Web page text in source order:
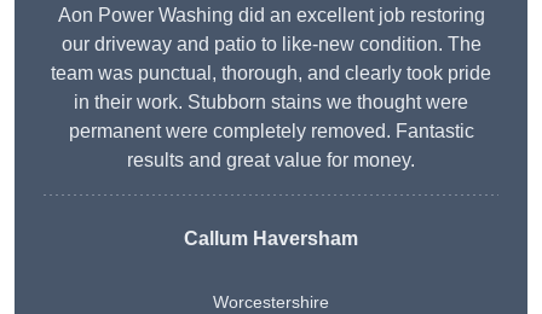
Aon Power Washing did an excellent job restoring
our driveway and patio to like-new condition. The
team was punctual, thorough, and clearly took pride
in their work. Stubborn stains we thought were
permanent were completely removed. Fantastic
results and great value for money.
Callum Haversham
Worcestershire